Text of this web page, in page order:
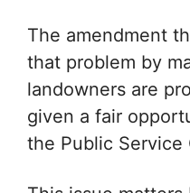
The amendment
that problem by
landowners are
given a fair
the Public Service